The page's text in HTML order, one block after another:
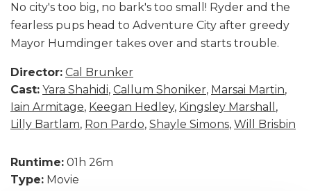
No city's too big, no bark's too small! Ryder and the
fearless pups head to Adventure City after greedy
Mayor Humdinger takes over and starts trouble.
Director: Cal Brunker
Cast: Yara Shahidi, Callum Shoniker, Marsai Martin,
Iain Armitage, Keegan Hedley, Kingsley Marshall ,
Lilly Bartlam, Ron Pardo, Shayle Simons, Will Brisbin
Runtime: 01h 26m
Type: Movie